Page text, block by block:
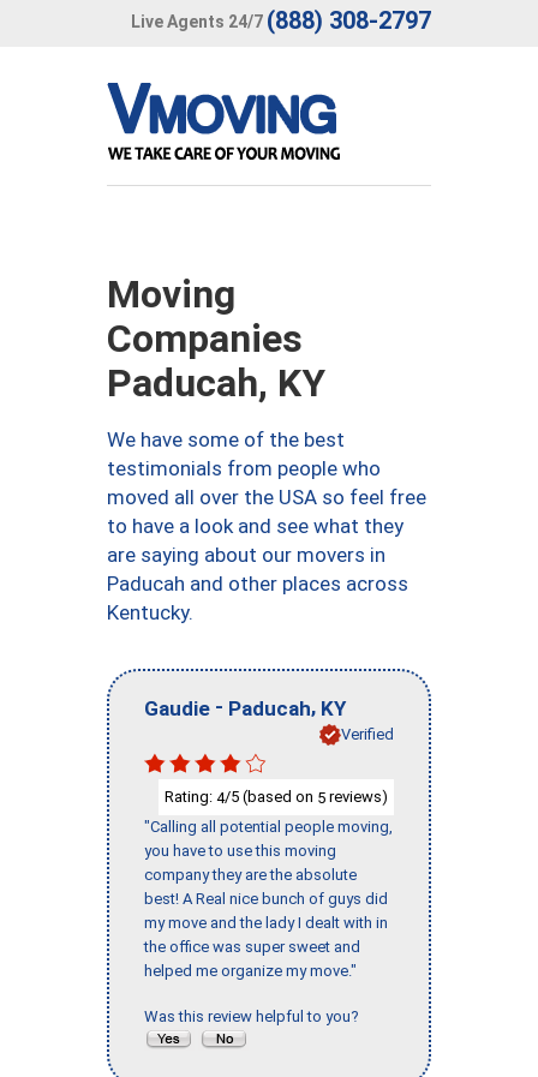
Live Agents 24/7 (888) 308-2797
Moving
Companies
Paducah, KY
We have some of the best
testimonials from people who
moved all over the USA so feel free
to have a look and see what they
are saying about our movers in
Paducah and other places across
Kentucky.
Gaudie - Paducah, KY
Verified
Rating: 4/5 (based on 5 reviews)
"Calling all potential people moving,
you have to use this moving
company they are the absolute
best! A Real nice bunch of guys did
my move and the lady I dealt with in
the office was super sweet and
helped me organize my move."
Was this review helpful to you?